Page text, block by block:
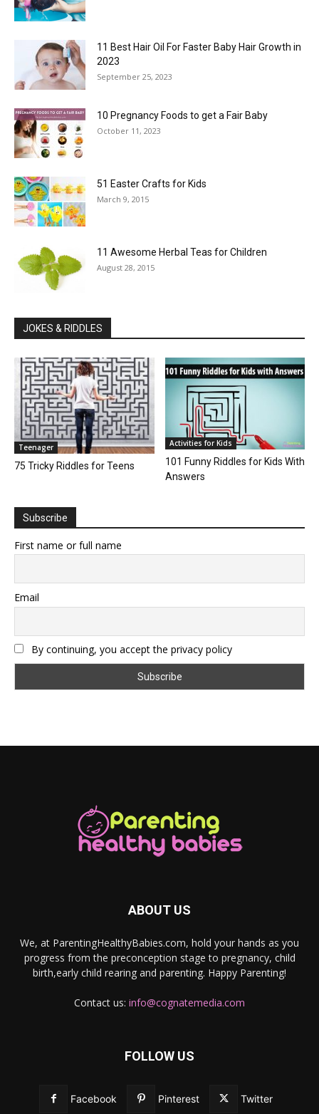
11 Best Hair Oil For Faster Baby Hair Growth in
2023
September 25, 2023
10 Pregnancy Foods to get a Fair Baby
October 11, 2023
51 Easter Crafts for Kids
March 9, 2015
11 Awesome Herbal Teas for Children
August 28, 2015
JOKES & RIDDLES
Teenager
75 Tricky Riddles for Teens
Activities for Kids
101 Funny Riddles for Kids With
Answers
Subscribe
First name or full name
Email
By continuing, you accept the privacy policy
ABOUT US
We, at ParentingHealthyBabies.com, hold your hands as you
progress from the preconception stage to pregnancy, child
birth,early child rearing and parenting. Happy Parenting!
Contact us: info@cognatemedia.com
FOLLOW US
Facebook Pinterest Twitter